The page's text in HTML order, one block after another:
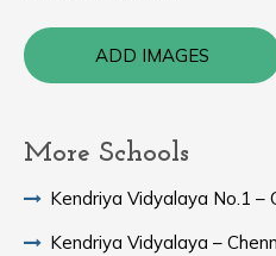
ADD IMAGES
More Schools
Kendriya Vidyalaya No.1 –
Kendriya Vidyalaya –